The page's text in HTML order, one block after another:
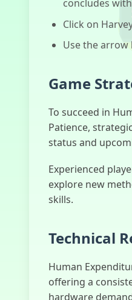
concludes
Click on
Use the arrow
Game
To succeed in
Patience,
status and
Experienced
explore new
skills.
Technical
Human
offering a
hardware